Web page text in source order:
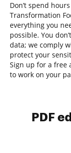
Don’t spend
Transformation
everything you
possible. You
data; we comply
protect your
Sign up for a free
to work on your
PDF